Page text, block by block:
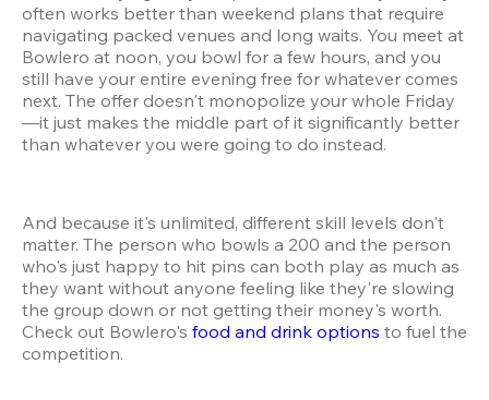
often works better than weekend plans that require
navigating packed venues and long waits. You meet at
Bowlero at noon, you bowl for a few hours, and you
still have your entire evening free for whatever comes
next. The offer doesn't monopolize your whole Friday
—it just makes the middle part of it significantly better
than whatever you were going to do instead.
And because it's unlimited, different skill levels don't
matter. The person who bowls a 200 and the person
who's just happy to hit pins can both play as much as
they want without anyone feeling like they're slowing
the group down or not getting their money's worth.
Check out Bowlero's food and drink options to fuel the
competition.